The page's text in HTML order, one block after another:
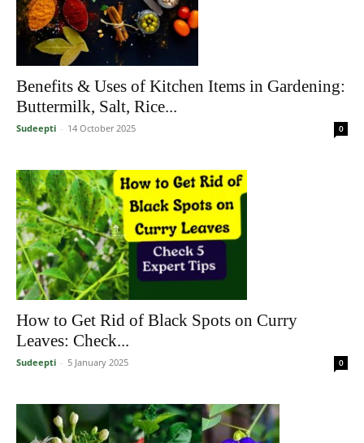
Benefits & Uses of Kitchen Items in Gardening:
Buttermilk, Salt, Rice...
Sudeepti - 14 October 2025 0
How to Get Rid of Black Spots on Curry
Leaves: Check...
Sudeepti - 5 January 2025 0